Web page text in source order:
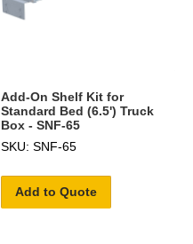
Add-On Shelf Kit for
Standard Bed (6.5') Truck
Box - SNF-65
SKU: SNF-65
Add to Quote